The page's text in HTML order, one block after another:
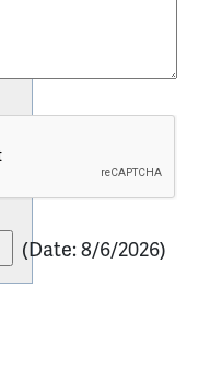
(Date:8/6/2026)